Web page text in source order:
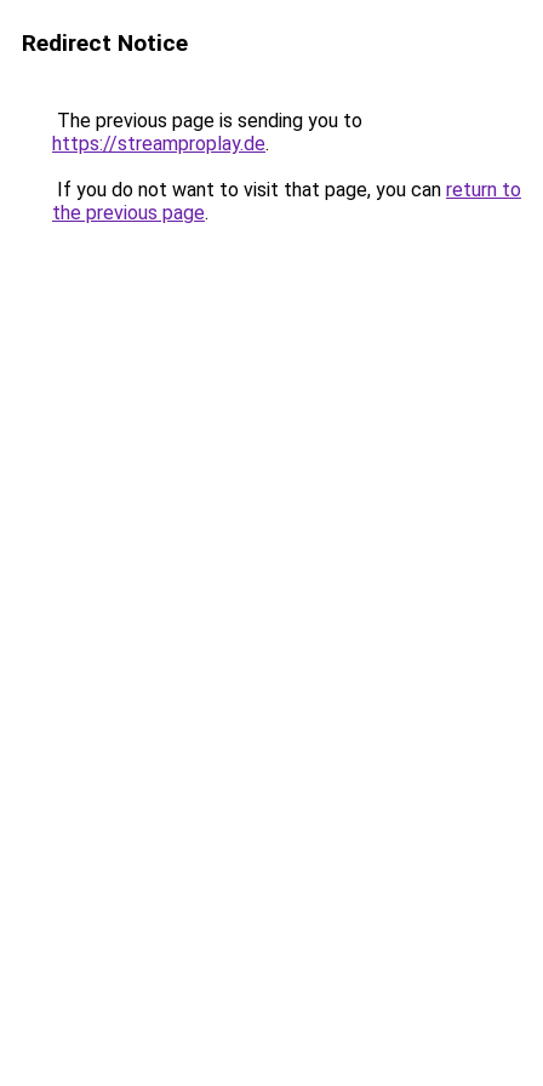
Redirect Notice
The previous page is sending you to
https://streamproplay.de.
If you do not want to visit that page, you can return to
the previous page.